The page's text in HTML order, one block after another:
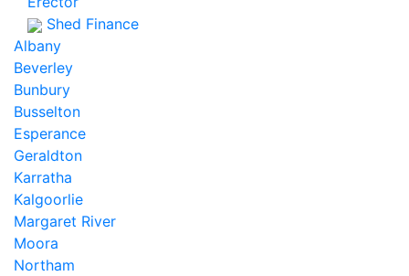
Shed Finance
Albany
Beverley
Bunbury
Busselton
Esperance
Geraldton
Karratha
Kalgoorlie
Margaret River
Moora
Northam